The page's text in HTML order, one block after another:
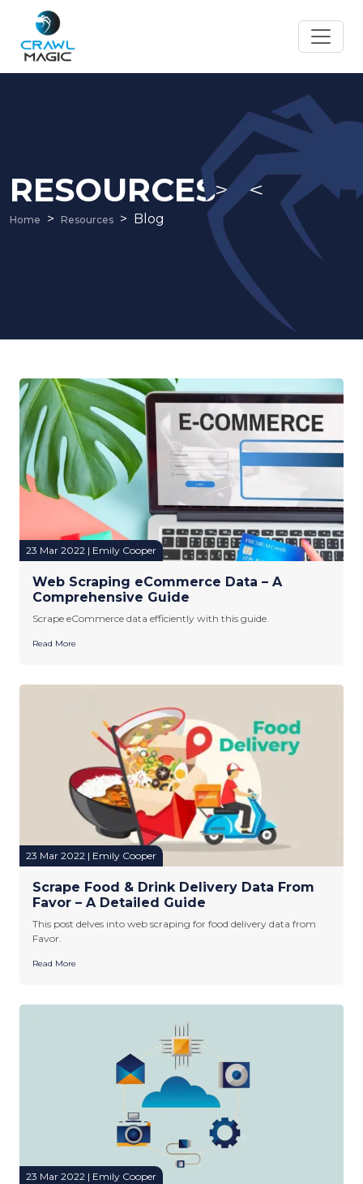
RESOURCES
Home Resources Blog
23 Mar 2022 | Emily Cooper
Web Scraping eCommerce Data – A
Comprehensive Guide
Scrape eCommerce data efficiently with this guide.
Read More
23 Mar 2022 | Emily Cooper
Scrape Food & Drink Delivery Data From
Favor – A Detailed Guide
This post delves into web scraping for food delivery data from
Favor.
Read More
23 Mar 2022 | Emily Cooper